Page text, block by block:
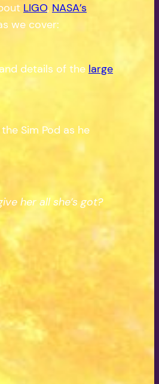
LIGO, NASA’s
we cover:
details of the large
Sim Pod as he
her all she’s got?